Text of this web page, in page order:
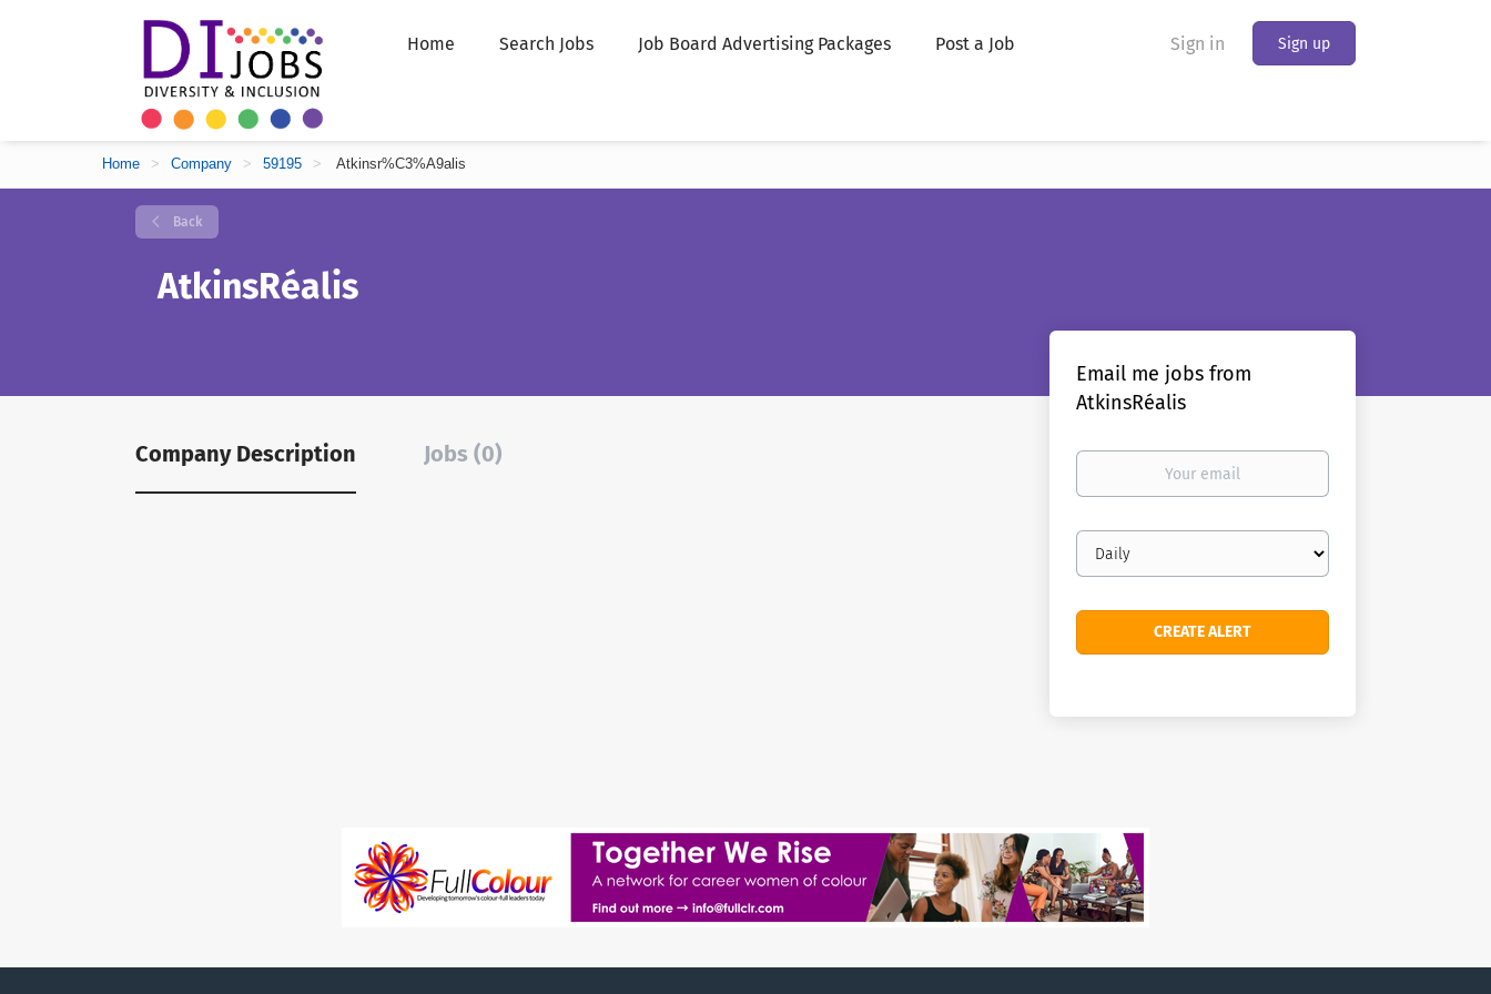
Sign in Sign up
Home Search Jobs Job Board Advertising Packages Post a Job
Home > Company > 59195 > Atkinsr%C3%A9alis
Back
AtkinsRéalis
Company Description Jobs (0)
Email me jobs from
AtkinsRéalis
Your
Email
frequency